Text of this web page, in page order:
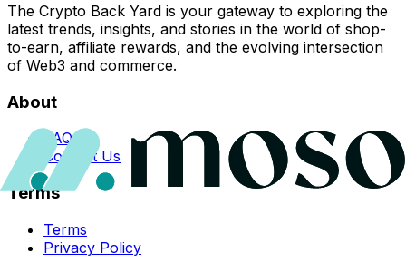
The Crypto Back Yard is your gateway to exploring the
latest trends, insights, and stories in the world of shop-
to-earn, affiliate rewards, and the evolving intersection
of Web3 and commerce.
About
FAQs
Contact Us
Terms
Terms
Privacy Policy